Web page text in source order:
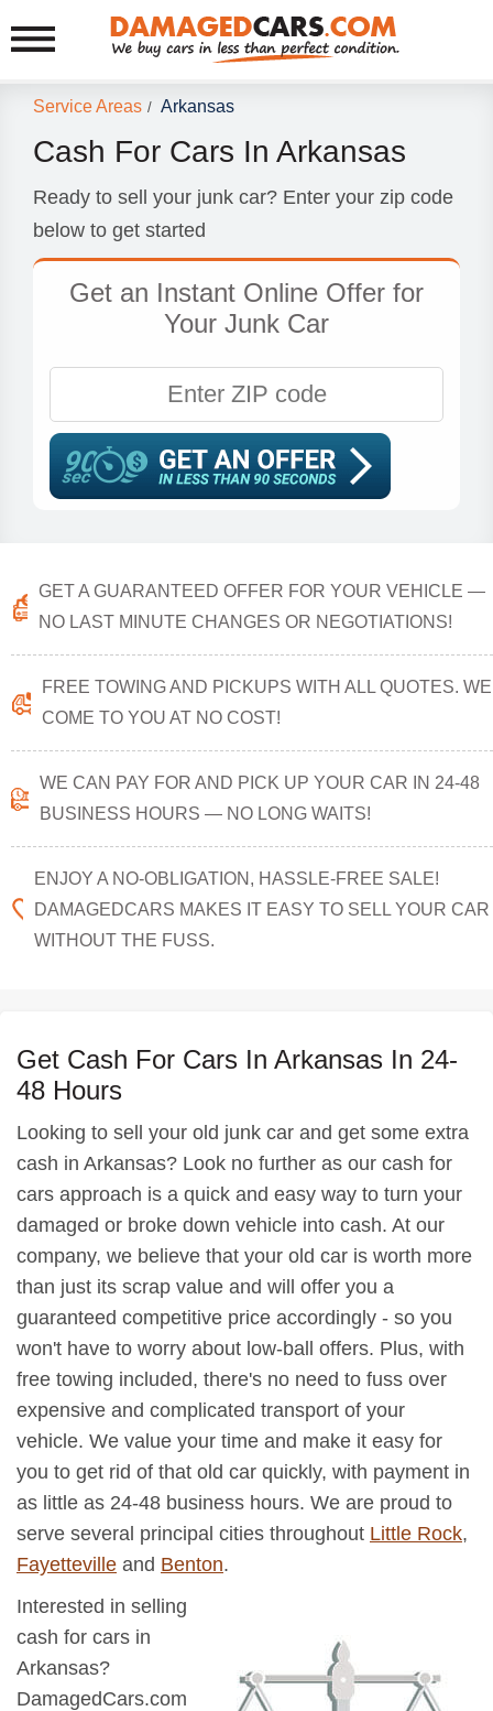
Service Areas / Arkansas
Cash For Cars In Arkansas
Ready to sell your junk car? Enter your zip code
below to get started
Get an Instant Online Offer for
Your Junk Car
GET A GUARANTEED OFFER FOR YOUR VEHICLE —
NO LAST MINUTE CHANGES OR NEGOTIATIONS!
FREE TOWING AND PICKUPS WITH ALL QUOTES. WE
COME TO YOU AT NO COST!
WE CAN PAY FOR AND PICK UP YOUR CAR IN 24-48
BUSINESS HOURS — NO LONG WAITS!
ENJOY A NO-OBLIGATION, HASSLE-FREE SALE!
DAMAGEDCARS MAKES IT EASY TO SELL YOUR CAR
WITHOUT THE FUSS.
Get Cash For Cars In Arkansas In 24-
48 Hours
Looking to sell your old junk car and get some extra
cash in Arkansas? Look no further as our cash for
cars approach is a quick and easy way to turn your
damaged or broke down vehicle into cash. At our
company, we believe that your old car is worth more
than just its scrap value and will offer you a
guaranteed competitive price accordingly - so you
won't have to worry about low-ball offers. Plus, with
free towing included, there's no need to fuss over
expensive and complicated transport of your
vehicle. We value your time and make it easy for
you to get rid of that old car quickly, with payment in
as little as 24-48 business hours. We are proud to
serve several principal cities throughout Little Rock,
Fayetteville and Benton.
Interested in selling
cash for cars in
Arkansas?
DamagedCars.com